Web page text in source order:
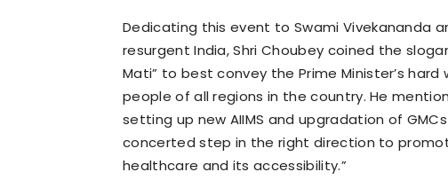
Dedicating this event to Swami Vivekananda
resurgent India, Shri Choubey coined the
Mati” to best convey the Prime Minister’s
people of all regions in the country. He
setting up new AIIMS and upgradation of
concerted step in the right direction to
healthcare and its accessibility.”